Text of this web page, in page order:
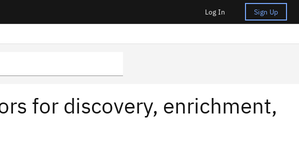
Log In Sign Up
for discovery, enrichment,